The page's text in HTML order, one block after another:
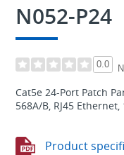
N052-P24
0.0
Cat5e 24-Port Patch
568A/B, RJ45
Product